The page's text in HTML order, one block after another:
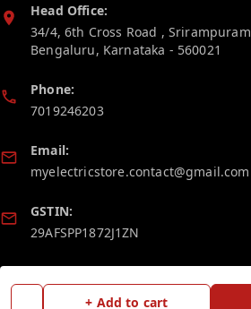
+ Add to cart
Head Office:
34/4, 6th Cross Road , Srirampuram
Bengaluru, Karnataka - 560021
Phone:
7019246203
Email:
myelectricstore.contact@gmail.com
GSTIN:
29AFSPP1872J1ZN
Policy Information